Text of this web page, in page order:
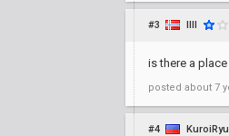
#3 IllI
is there a
posted about 7
#4